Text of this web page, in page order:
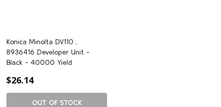
Konica Minolta DV110 ,
8936416 Developer Unit -
Black - 40000 Yield
$26.14
OUT OF STOCK